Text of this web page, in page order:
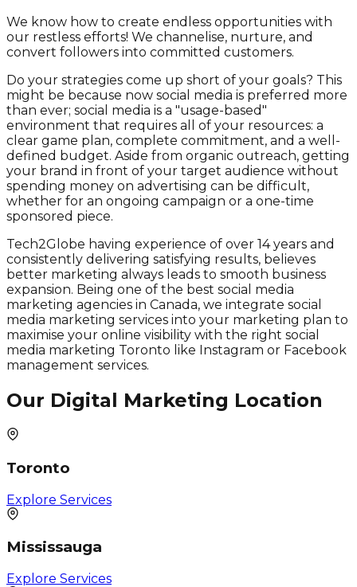
We know how to create endless opportunities with
our restless efforts! We channelise, nurture, and
convert followers into committed customers.
Do your strategies come up short of your goals? This
might be because now social media is preferred more
than ever; social media is a "usage-based"
environment that requires all of your resources: a
clear game plan, complete commitment, and a well-
defined budget. Aside from organic outreach, getting
your brand in front of your target audience without
spending money on advertising can be difficult,
whether for an ongoing campaign or a one-time
sponsored piece.
Tech2Globe having experience of over 14 years and
consistently delivering satisfying results, believes
better marketing always leads to smooth business
expansion. Being one of the best social media
marketing agencies in Canada, we integrate social
media marketing services into your marketing plan to
maximise your online visibility with the right social
media marketing Toronto like Instagram or Facebook
management services.
Our Digital Marketing Location
Toronto
Explore Services
Mississauga
Explore Services